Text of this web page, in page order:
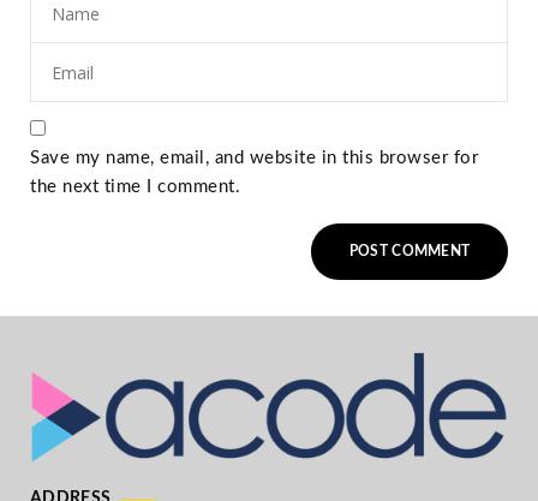
Save my name, email, and website in this browser for
the next time I comment.